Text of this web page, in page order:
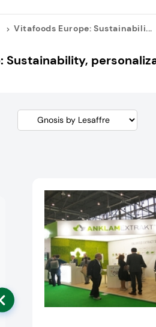
Vitafoods Europe: Sustainabili...
Sustainability,